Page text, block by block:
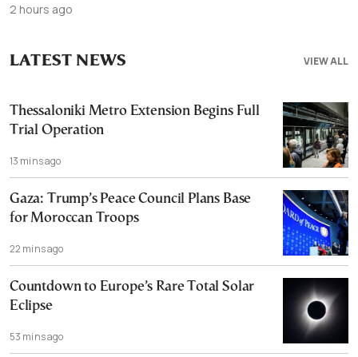
2 hours ago
VIEW ALL
LATEST NEWS
Thessaloniki Metro Extension Begins Full
Trial Operation
13 mins ago
Gaza: Trump’s Peace Council Plans Base
for Moroccan Troops
22 mins ago
Countdown to Europe’s Rare Total Solar
Eclipse
53 mins ago